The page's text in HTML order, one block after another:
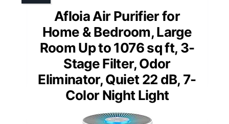
Afloia Air Purifier for
Home & Bedroom, Large
Room Up to 1076 sq ft, 3-
Stage Filter, Odor
Eliminator, Quiet 22 dB, 7-
Color Night Light